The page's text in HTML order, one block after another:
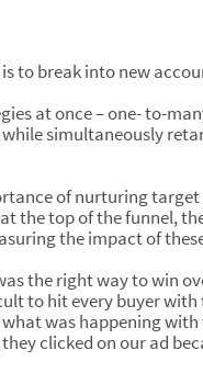
is to break into new
at once – one- to-
simultaneously
of nurturing
the top of the funnel,
the impact of
the right way to win
to hit every buyer
was happening
clicked on our ad